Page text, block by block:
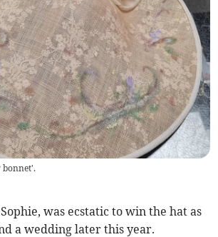
bonnet'.
was ecstatic to win the hat as
a wedding later this year.